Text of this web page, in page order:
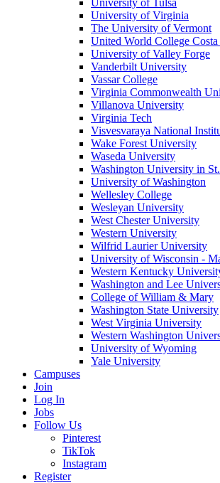
University of Tulsa
University of Virginia
The University of Vermont
United World College Costa
University of Valley Forge
Vanderbilt University
Vassar College
Virginia Commonwealth
Villanova University
Virginia Tech
Visvesvaraya National
Wake Forest University
Waseda University
Washington University in
University of Washington
Wellesley College
Wesleyan University
West Chester University
Western University
Wilfrid Laurier University
University of Wisconsin -
Western Kentucky
Washington and Lee
College of William & Mary
Washington State University
West Virginia University
Western Washington
University of Wyoming
Yale University
Campuses
Join
Log In
Jobs
Follow Us
Pinterest
TikTok
Instagram
Register